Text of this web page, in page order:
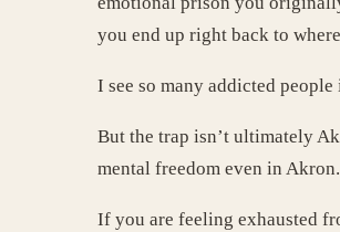
you end up right back to
I see so many addicted
But the trap isn’t ultimately
mental freedom even in
If you are feeling exhausted